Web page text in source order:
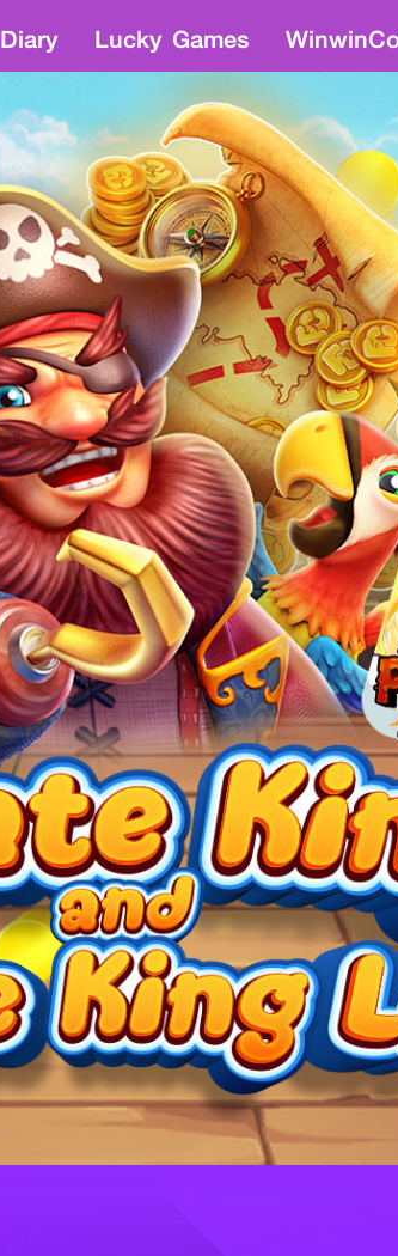
Diary Lucky Games